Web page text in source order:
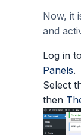
Now, it
and
Log in
Panels.
Select
then